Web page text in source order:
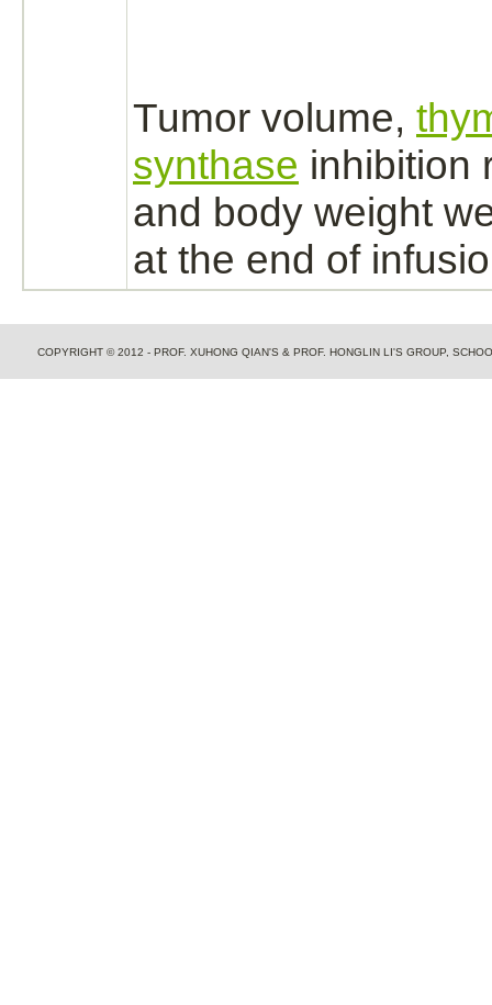
Tumor volume,
synthase inhibition
and body weight
at the end of
COPYRIGHT © 2012 - PROF. XUHONG QIAN'S & PROF. HONGLIN LI'S GROUP,